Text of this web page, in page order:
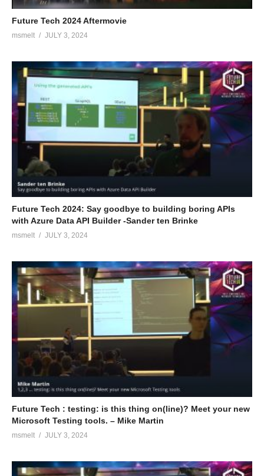
Future Tech 2024 Aftermovie
msmelt JULY 3, 2024
Future Tech 2024: Say goodbye to building boring APIs
with Azure Data API Builder -Sander ten Brinke
msmelt JULY 3, 2024
Future Tech : testing: is this thing on(line)? Meet your new
Microsoft Testing tools. – Mike Martin
msmelt JULY 3, 2024